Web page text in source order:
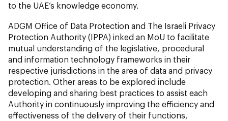
to the UAE’s knowledge economy.
ADGM Office of Data Protection and The Israeli Privacy
Protection Authority (IPPA) inked an MoU to facilitate
mutual understanding of the legislative, procedural
and information technology frameworks in their
respective jurisdictions in the area of data and privacy
protection. Other areas to be explored include
developing and sharing best practices to assist each
Authority in continuously improving the efficiency and
effectiveness of the delivery of their functions,